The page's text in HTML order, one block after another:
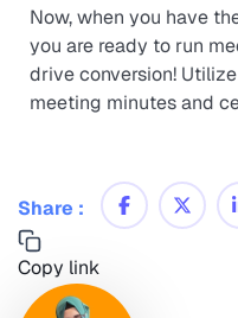
Now, when you have
you are ready to run
drive conversion!
meeting minutes and
Share :
Copy link